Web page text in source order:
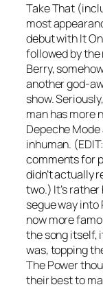
Take That
most
debut with It
followed by
Berry,
another god-
show.
man has more
Depeche Mode
inhuman.
comments for
didn’t actually
two.) It’s
segue way into
now more
the song itself,
was, topping
The Power
their best to